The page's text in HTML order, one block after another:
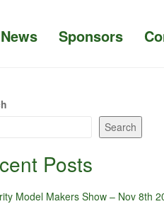
News Sponsors
Search
Posts
Model Makers Show – Nov 8th